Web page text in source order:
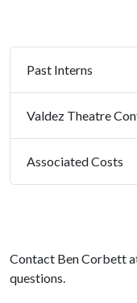
Past Interns
Valdez Theatre
Associated Costs
Contact Ben Corbett
questions.